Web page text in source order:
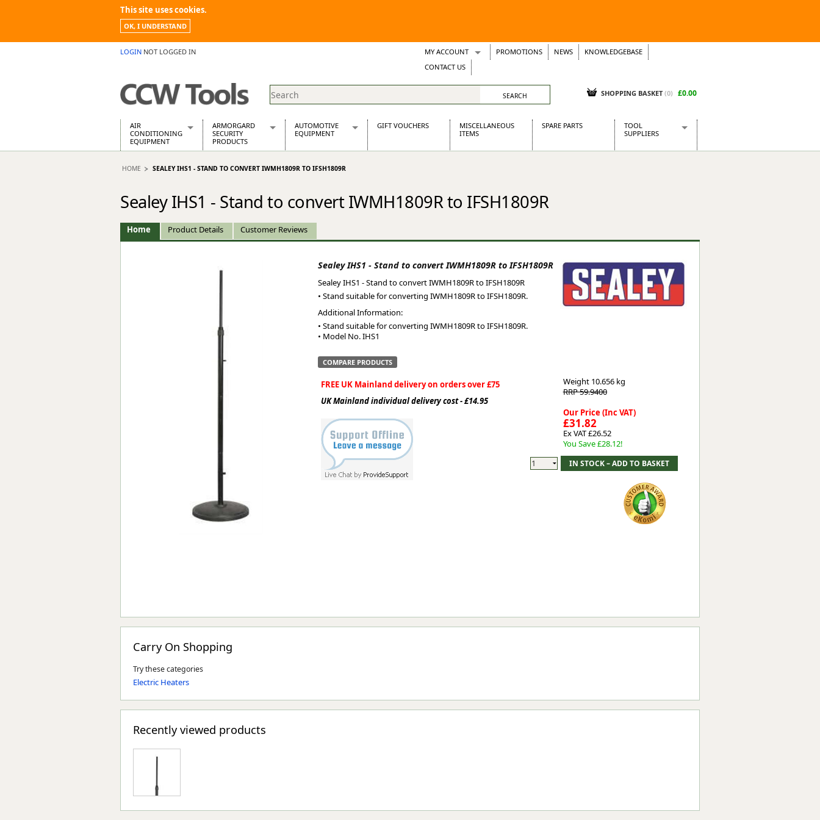
This site uses cookies.
OK, I UNDERSTAND
LOGIN NOT LOGGED IN MY ACCOUNT
Wish Lists
Support Tickets
PROMOTIONS NEWS
KNOWLEDGEBASE
CONTACT US
SHOPPING BASKET (0) £0.00
AIR
CONDITIONING
EQUIPMENT
Air Conditioning Equipment Spares
Building Dryers & Dehumidifier
Building Heaters
Cooling And Ventilation
Desiccant Dryers
ARMORGARD
SECURITY
PRODUCTS
Barrobox
Chemcube Cabinet
Drumbank Pallet
Fittingstor
Flamstor Cabinet
Oxbox
Piperack
Powerstation
Sitestation
Transbank Chem
Tuffstor Cabinet
AUTOMOTIVE
EQUIPMENT
Automotive Distributors
Stainless Steel Exhausts
GIFT VOUCHERS
MISCELLANEOUS
ITEMS
SPARE PARTS
TOOL
SUPPLIERS
Presto Tools
Siegen
Worksafe
HOME SEALEY IHS1 - STAND TO CONVERT IWMH1809R TO IFSH1809R
Sealey IHS1 - Stand to convert IWMH1809R to IFSH1809R
Home Product Details Customer Reviews
Sealey IHS1 - Stand to convert IWMH1809R to IFSH1809R
Sealey IHS1 - Stand to convert IWMH1809R to IFSH1809R
• Stand suitable for converting IWMH1809R to IFSH1809R.
Additional Information:
• Stand suitable for converting IWMH1809R to IFSH1809R.
• Model No. IHS1
COMPARE PRODUCTS
FREE UK Mainland delivery on orders over £75
UK Mainland individual delivery cost - £14.95
Weight 10.656 kg
RRP 59.9400
Our Price (Inc VAT)
£31.82
Ex VAT £26.52
You Save £28.12!
Carry On Shopping
Try these categories
Electric Heaters
Recently viewed products